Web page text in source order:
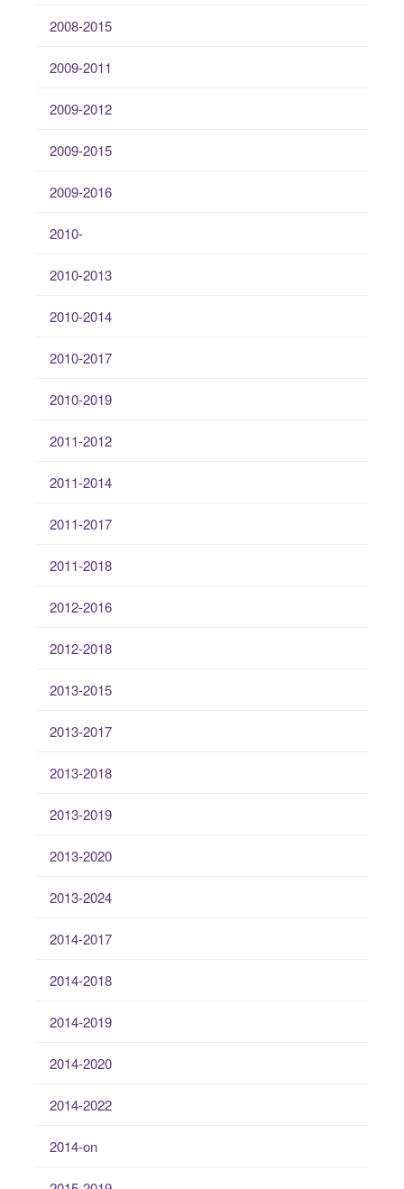
2008-2015
2009-2011
2009-2012
2009-2015
2009-2016
2010-
2010-2013
2010-2014
2010-2017
2010-2019
2011-2012
2011-2014
2011-2017
2011-2018
2012-2016
2012-2018
2013-2015
2013-2017
2013-2018
2013-2019
2013-2020
2013-2024
2014-2017
2014-2018
2014-2019
2014-2020
2014-2022
2014-on